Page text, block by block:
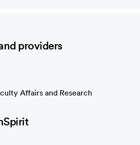
providers
Affairs and Research